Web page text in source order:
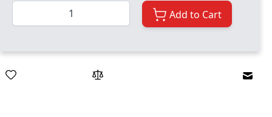
Quantity
Add to Cart